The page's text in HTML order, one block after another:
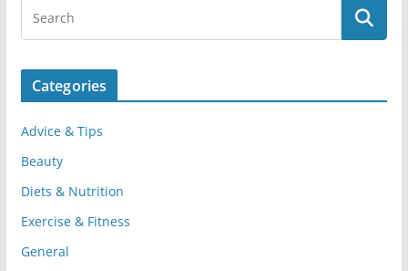
Categories
Advice & Tips
Beauty
Diets & Nutrition
Exercise & Fitness
General